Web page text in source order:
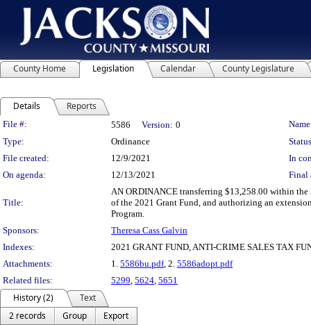
County Home Legislation Calendar County Legislature
Details Reports
Legislation Details
File #: 5586 Version: 0
Type:
Ordinance
File created:
12/9/2021
In
On agenda:
12/13/2021 Final
Title:
AN ORDINANCE transferring $13,258.00 within
of the 2021 Grant Fund, and authorizing an
Program.
Sponsors:
Theresa Cass Galvin
Indexes:
2021 GRANT FUND, ANTI-CRIME SALES TAX
Attachments:
1. 5586bu.pdf, 2. 5586adopt.pdf
Related files:
5299 5624 5651
History (2)
Text
2 records
Group
Export